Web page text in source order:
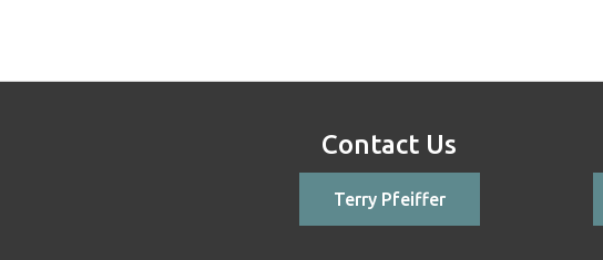
Contact Us
Terry Pfeiffer